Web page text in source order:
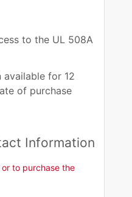
to the UL 508A
available for 12
of purchase​
Information​
to purchase the